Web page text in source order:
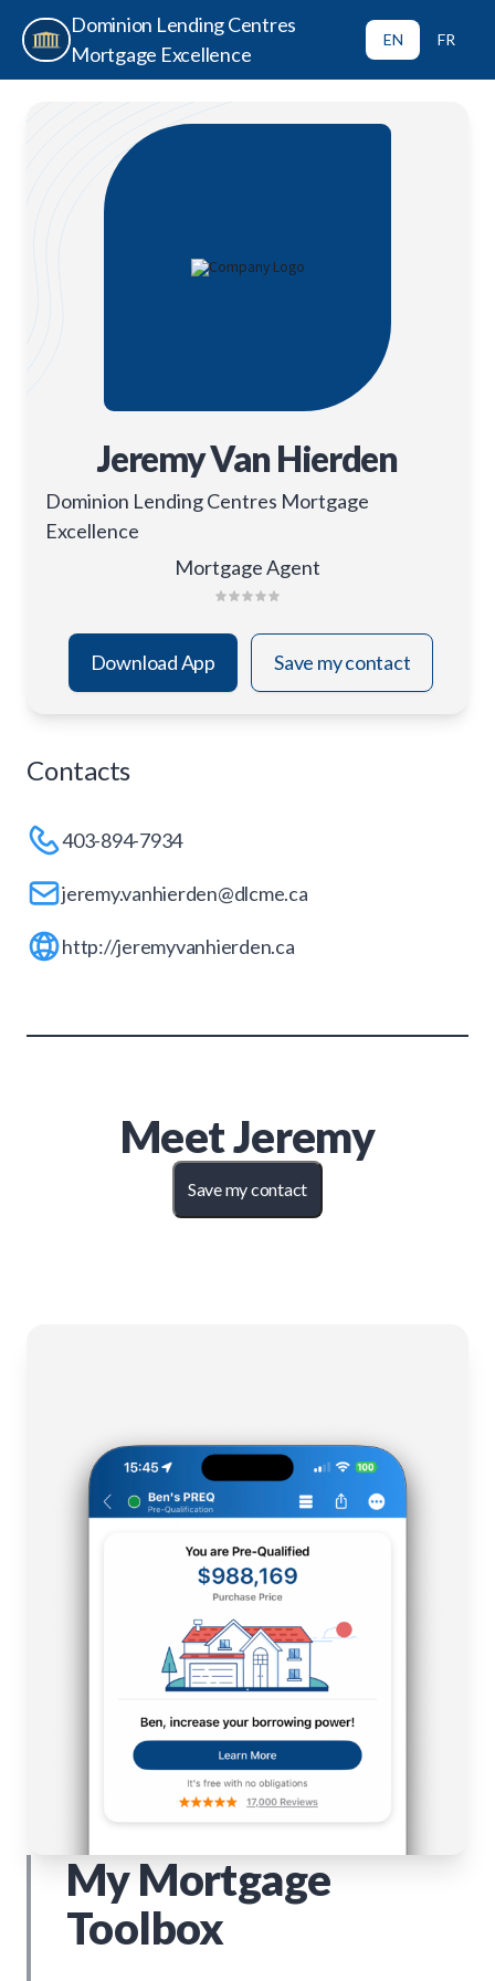
Dominion Lending Centres
Mortgage Excellence
EN FR
Jeremy Van Hierden
Dominion Lending Centres Mortgage
Excellence
Mortgage Agent
Download App Save my contact
Contacts
403-894-7934
jeremy.vanhierden@dlcme.ca
http://jeremyvanhierden.ca
MeetJeremy
Save my contact
My Mortgage
Toolbox